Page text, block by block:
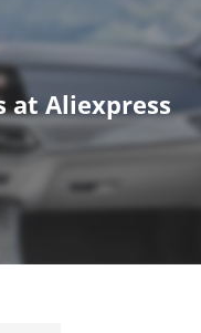
at Aliexpress